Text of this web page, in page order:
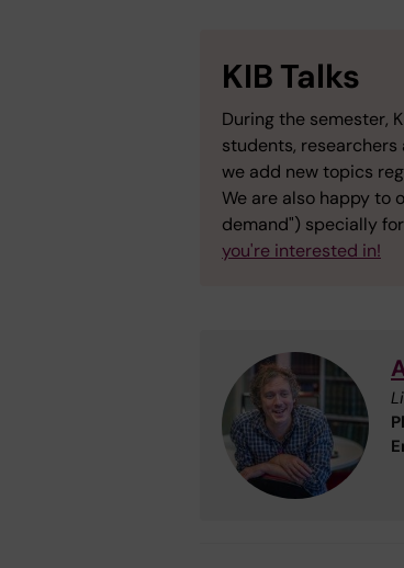
KIB Talks
During the semester,
students, researchers
we add new topics
We are also happy to
demand") specially
you're interested in!